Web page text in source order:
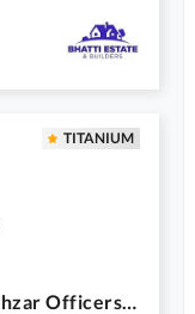
TITANIUM
3 Marla House In Central Marghzar Officers Colony For Sale